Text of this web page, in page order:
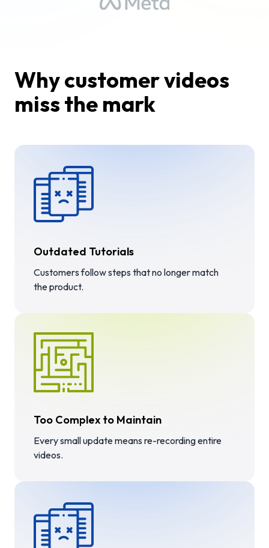
Why customer videos
miss the mark
Outdated Tutorials
Customers follow steps that no longer match
the product.
Too Complex to Maintain
Every small update means re-recording entire
videos.